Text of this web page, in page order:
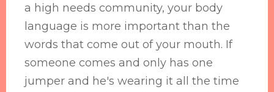
a high needs community, your body
language is more important than the
words that come out of your mouth. If
someone comes and only has one
jumper and he's wearing it all the time